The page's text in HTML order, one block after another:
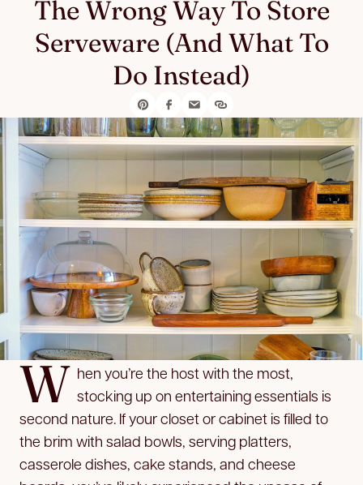
The Wrong Way To Store
Serveware (And What To
Do Instead)
W hen you’re the host with the most,
stocking up on entertaining essentials is
second nature. If your closet or cabinet is filled to
the brim with salad bowls, serving platters,
casserole dishes, cake stands, and cheese